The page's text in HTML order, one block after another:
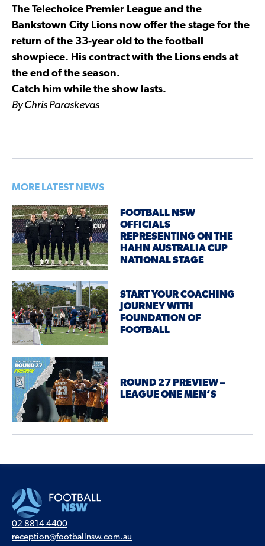
The Telechoice Premier League and the
Bankstown City Lions now offer the stage for the
return of the 33-year old to the football
showpiece. His contract with the Lions ends at
the end of the season.
Catch him while the show lasts.
By Chris Paraskevas
MORE LATEST NEWS
FOOTBALL NSW
OFFICIALS
REPRESENTING ON THE
HAHN AUSTRALIA CUP
NATIONAL STAGE
START YOUR COACHING
JOURNEY WITH
FOUNDATION OF
FOOTBALL
ROUND 27 PREVIEW –
LEAGUE ONE MEN’S
02 8814 4400
reception@footballnsw.com.au